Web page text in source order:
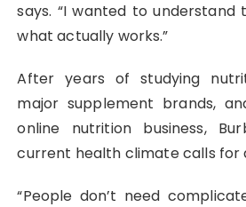
says. “I wanted to understand
what actually works.”
After years of studying
major supplement brands,
online nutrition business,
current health climate calls for
“People don’t need